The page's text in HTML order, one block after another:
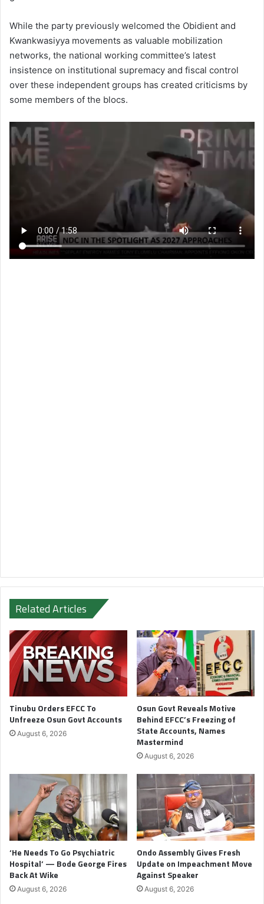
While the party previously welcomed the Obidient and
Kwankwasiyya movements as valuable mobilization
networks, the national working committee’s latest
insistence on institutional supremacy and fiscal control
over these independent groups has created criticisms by
some members of the blocs.
Related Articles
Tinubu Orders EFCC To
Unfreeze Osun Govt Accounts
August 6, 2026
Osun Govt Reveals Motive
Behind EFCC’s Freezing of
State Accounts, Names
Mastermind
August 6, 2026
‘He Needs To Go Psychiatric
Hospital’ — Bode George Fires
Back At Wike
August 6, 2026
Ondo Assembly Gives Fresh
Update on Impeachment Move
Against Speaker
August 6, 2026